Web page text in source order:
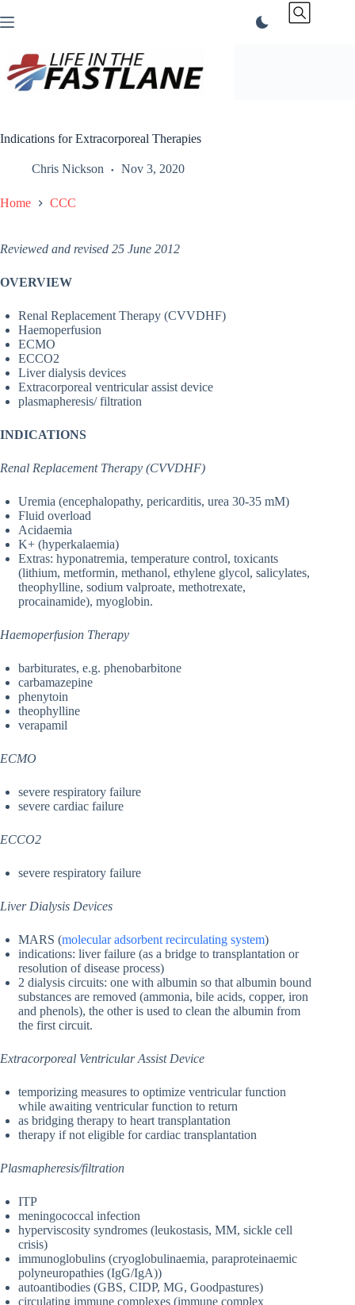
to
Indications for Extracorporeal Therapies
Chris Nickson Nov 3, 2020
Home CCC
Reviewed and revised 25 June 2012
OVERVIEW
Renal Replacement Therapy (CVVDHF)
Haemoperfusion
ECMO
ECCO2
Liver dialysis devices
Extracorporeal ventricular assist device
plasmapheresis/ filtration
INDICATIONS
Renal Replacement Therapy (CVVDHF)
Uremia (encephalopathy, pericarditis, urea 30-35 mM)
Fluid overload
Acidaemia
K+ (hyperkalaemia)
Extras: hyponatremia, temperature control, toxicants
(lithium, metformin, methanol, ethylene glycol, salicylates,
theophylline, sodium valproate, methotrexate,
procainamide), myoglobin.
Haemoperfusion Therapy
barbiturates, e.g. phenobarbitone
carbamazepine
phenytoin
theophylline
verapamil
ECMO
severe respiratory failure
severe cardiac failure
ECCO2
severe respiratory failure
Liver Dialysis Devices
MARS (molecular adsorbent recirculating system)
indications: liver failure (as a bridge to transplantation or
resolution of disease process)
2 dialysis circuits: one with albumin so that albumin bound
substances are removed (ammonia, bile acids, copper, iron
and phenols), the other is used to clean the albumin from
the first circuit.
Extracorporeal Ventricular Assist Device
temporizing measures to optimize ventricular function
while awaiting ventricular function to return
as bridging therapy to heart transplantation
therapy if not eligible for cardiac transplantation
Plasmapheresis/filtration
ITP
meningococcal infection
hyperviscosity syndromes (leukostasis, MM, sickle cell
crisis)
immunoglobulins (cryoglobulinaemia, paraproteinaemic
polyneuropathies (IgG/IgA))
autoantibodies (GBS, CIDP, MG, Goodpastures)
circulating immune complexes (immune complex